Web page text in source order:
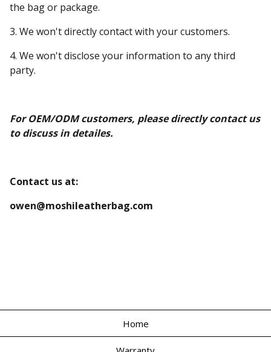
the bag or package.
3. We won't directly contact with your customers.
4. We won't disclose your information to any third
party.
For OEM/ODM customers, please directly contact us
to discuss in detailes.
Contact us at:
owen@moshileatherbag.com
Home